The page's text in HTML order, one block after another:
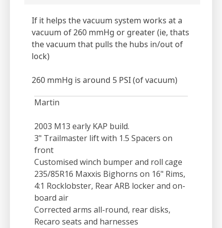
If it helps the vacuum system works at a
vacuum of 260 mmHg or greater (ie, thats
the vacuum that pulls the hubs in/out of
lock)
260 mmHg is around 5 PSI (of vacuum)
Martin
2003 M13 early KAP build.
3" Trailmaster lift with 1.5 Spacers on
front
Customised winch bumper and roll cage
235/85R16 Maxxis Bighorns on 16" Rims,
4:1 Rocklobster, Rear ARB locker and on-
board air
Corrected arms all-round, rear disks,
Recaro seats and harnesses